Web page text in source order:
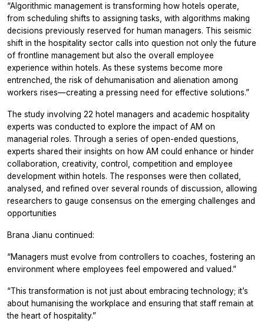
“Algorithmic management is transforming how hotels operate,
from scheduling shifts to assigning tasks, with algorithms making
decisions previously reserved for human managers. This seismic
shift in the hospitality sector calls into question not only the future
of frontline management but also the overall employee
experience within hotels. As these systems become more
entrenched, the risk of dehumanisation and alienation among
workers rises—creating a pressing need for effective solutions.”
The study involving 22 hotel managers and academic hospitality
experts was conducted to explore the impact of AM on
managerial roles. Through a series of open-ended questions,
experts shared their insights on how AM could enhance or hinder
collaboration, creativity, control, competition and employee
development within hotels. The responses were then collated,
analysed, and refined over several rounds of discussion, allowing
researchers to gauge consensus on the emerging challenges and
opportunities
Brana Jianu continued:
“Managers must evolve from controllers to coaches, fostering an
environment where employees feel empowered and valued.”
“This transformation is not just about embracing technology; it’s
about humanising the workplace and ensuring that staff remain at
the heart of hospitality.”